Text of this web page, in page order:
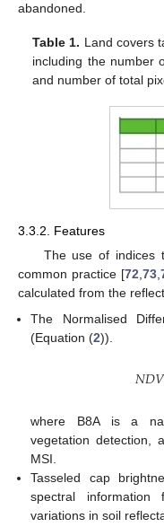
abandoned.
Table 1. Land covers
including the number
and number of total
3.3.2. Features
The use of indices
common practice [72,73,
calculated from the
The Normalised
(Equation (2)).
𝑁𝐷𝑉
where B8A is a
vegetation detection,
MSI.
Tasseled cap
spectral
variations in soil